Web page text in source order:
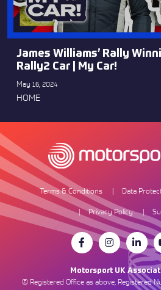
James Williams’ Rally
Rally2 Car | My Car!
May 16, 2024
HOME
Terms & Conditions Data
Privacy Policy
Motorsport UK
© Registered Office as above, Registered